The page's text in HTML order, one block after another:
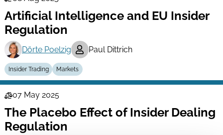
Law
Series
Artificial Intelligence and EU Insider
Regulation
Dörte Poelzig Paul Dittrich
Insider Trading Markets
Law
Series
07 May 2025
The Placebo Effect of Insider Dealing
Regulation